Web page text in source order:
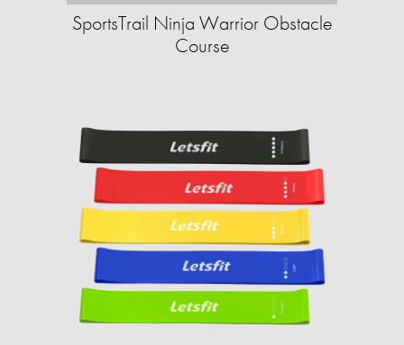
SportsTrail Ninja Warrior Obstacle
Course